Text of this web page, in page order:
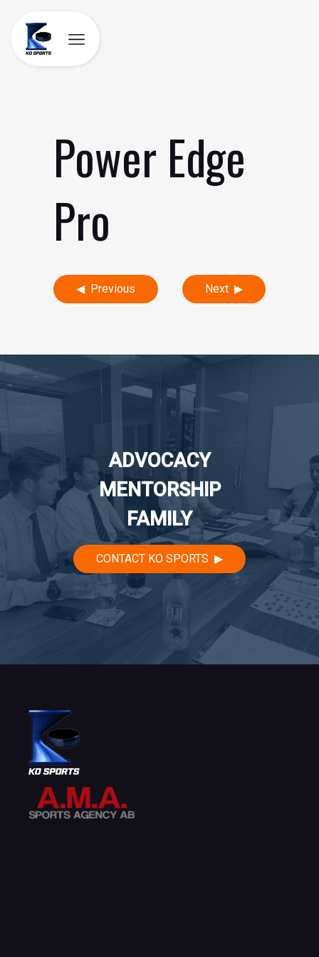
content
Power Edge
Pro
Post
navigation
Previous Next
ADVOCACY
MENTORSHIP
FAMILY
CONTACT KO SPORTS